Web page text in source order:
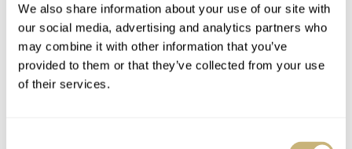
We also share information about your use of our site with
our social media, advertising and analytics partners who
may combine it with other information that you’ve
provided to them or that they’ve collected from your use
of their services.
Fratello Talks:
Watches And
Wonders 2024
Debrief
FRATELLO 3 MAY 02, 2024
Fratello On Air: Haute
Horlogerie On A
Budget — Relatively
Speaking